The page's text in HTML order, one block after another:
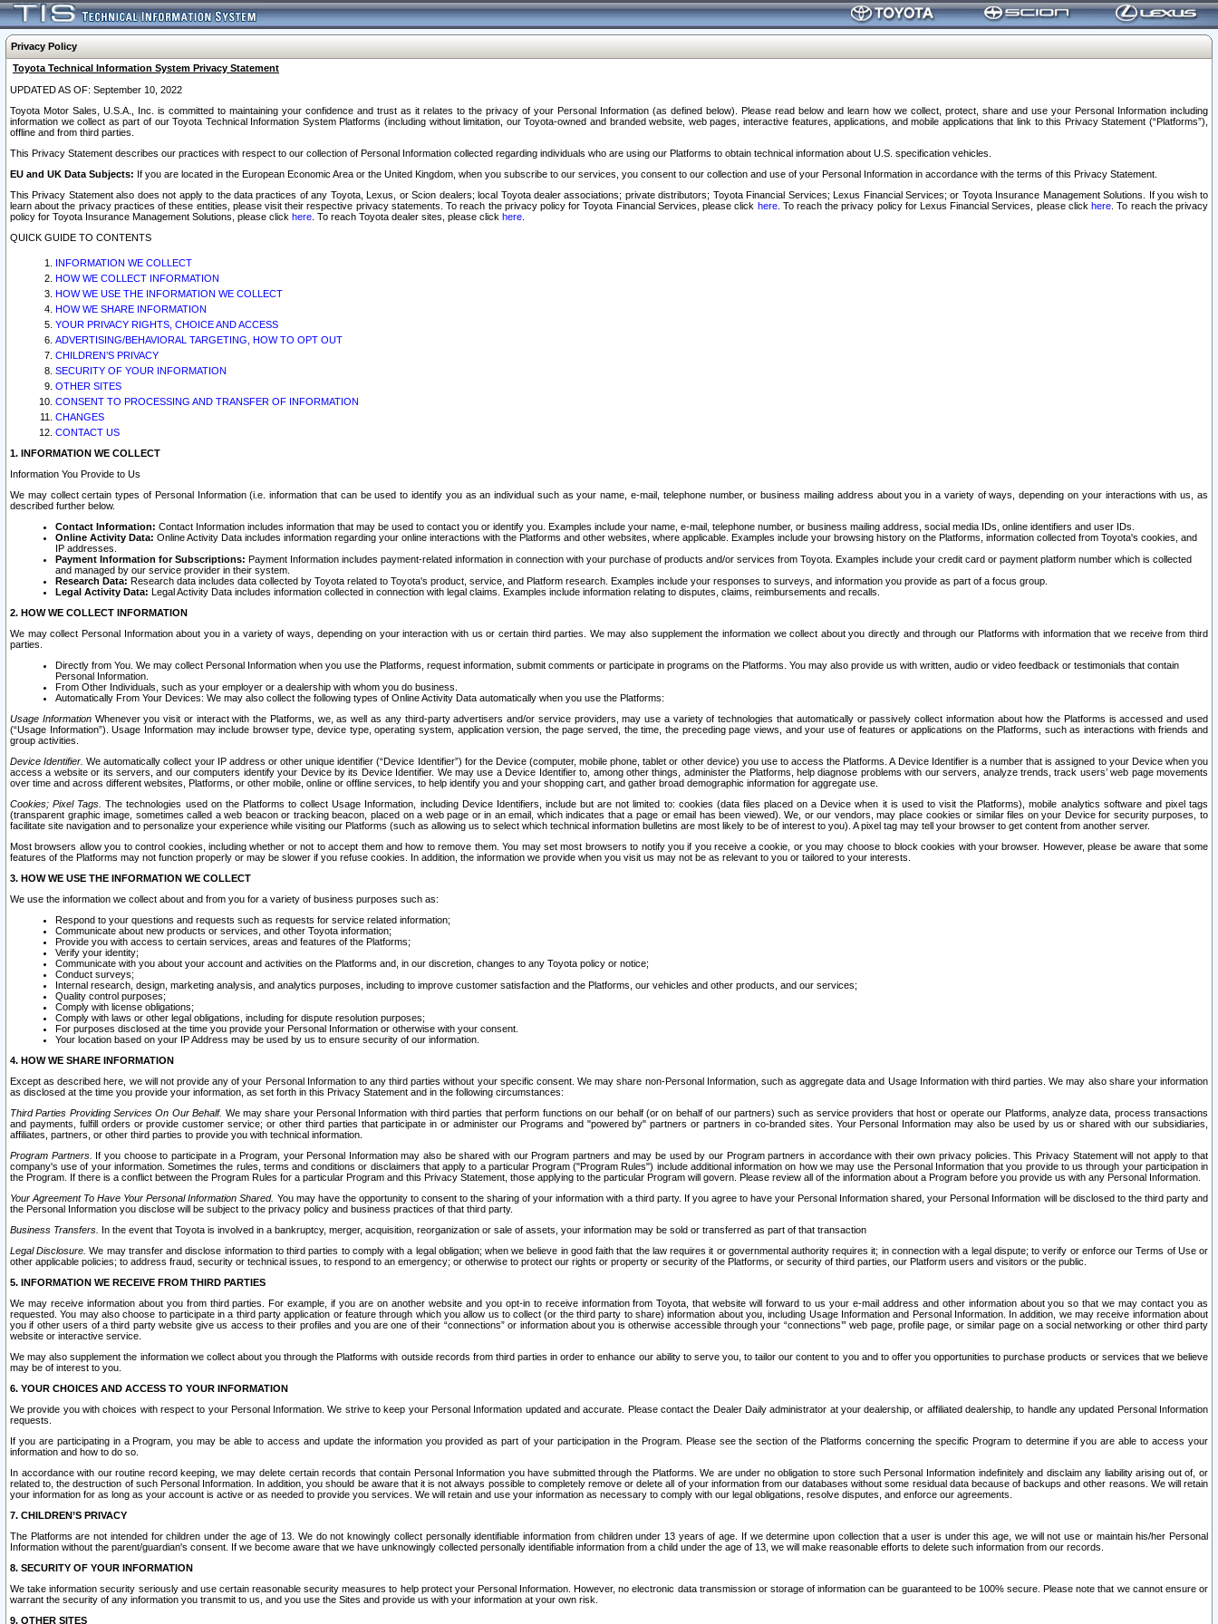
Privacy Policy
Toyota Technical Information System Privacy Statement
UPDATED AS OF: September 10, 2022
Toyota Motor Sales, U.S.A., Inc. is committed to maintaining your confidence and trust as it relates to the privacy of your Personal Information (as defined below). Please read below and learn how we collect, protect, share and use your Personal Information including
information we collect as part of our Toyota Technical Information System Platforms (including without limitation, our Toyota-owned and branded website, web pages, interactive features, applications, and mobile applications that link to this Privacy Statement (“Platforms”),
offline and from third parties.
This Privacy Statement describes our practices with respect to our collection of Personal Information collected regarding individuals who are using our Platforms to obtain technical information about U.S. specification vehicles.
EU and UK Data Subjects: If you are located in the European Economic Area or the United Kingdom, when you subscribe to our services, you consent to our collection and use of your Personal Information in accordance with the terms of this Privacy Statement.
This Privacy Statement also does not apply to the data practices of any Toyota, Lexus, or Scion dealers; local Toyota dealer associations; private distributors; Toyota Financial Services; Lexus Financial Services; or Toyota Insurance Management Solutions. If you wish to
learn about the privacy practices of these entities, please visit their respective privacy statements. To reach the privacy policy for Toyota Financial Services, please click here. To reach the privacy policy for Lexus Financial Services, please clickhere . To reach the privacy
policy for Toyota Insurance Management Solutions, please click here . To reach Toyota dealer sites, please click here
QUICK GUIDE TO CONTENTS
INFORMATION WE COLLECT
HOW WE COLLECT INFORMATION
HOW WE USE THE INFORMATION WE COLLECT
HOW WE SHARE INFORMATION
YOUR PRIVACY RIGHTS, CHOICE AND ACCESS
ADVERTISING/BEHAVIORAL TARGETING, HOW TO OPT OUT
CHILDREN’S PRIVACY
SECURITY OF YOUR INFORMATION
OTHER SITES
CONSENT TO PROCESSING AND TRANSFER OF INFORMATION
CHANGES
CONTACT US
1. INFORMATION WE COLLECT
Information You Provide to Us
We may collect certain types of Personal Information (i.e. information that can be used to identify you as an individual such as your name, e-mail, telephone number, or business mailing address about you in a variety of ways, depending on your interactions with us, as
described further below.
Contact Information: Contact Information includes information that may be used to contact you or identify you. Examples include your name, e-mail, telephone number, or business mailing address, social media IDs, online identifiers and user IDs.
Online Activity Data: Online Activity Data includes information regarding your online interactions with the Platforms and other websites, where applicable. Examples include your browsing history on the Platforms, information collected from Toyota's cookies, and
IP addresses.
Payment Information for Subscriptions: Payment Information includes payment-related information in connection with your purchase of products and/or services from Toyota. Examples include your credit card or payment platform number which is collected
and managed by our service provider in their system.
Research Data: Research data includes data collected by Toyota related to Toyota's product, service, and Platform research. Examples include your responses to surveys, and information you provide as part of a focus group.
Legal Activity Data: Legal Activity Data includes information collected in connection with legal claims. Examples include information relating to disputes, claims, reimbursements and recalls.
2. HOW WE COLLECT INFORMATION
We may collect Personal Information about you in a variety of ways, depending on your interaction with us or certain third parties. We may also supplement the information we collect about you directly and through our Platforms with information that we receive from third
parties.
Directly from You. We may collect Personal Information when you use the Platforms, request information, submit comments or participate in programs on the Platforms. You may also provide us with written, audio or video feedback or testimonials that contain
Personal Information.
From Other Individuals, such as your employer or a dealership with whom you do business.
Automatically From Your Devices: We may also collect the following types of Online Activity Data automatically when you use the Platforms:
Usage InformationWhenever you visit or interact with the Platforms, we, as well as any third-party advertisers and/or service providers, may use a variety of technologies that automatically or passively collect information about how the Platforms is accessed and used
(“Usage Information”). Usage Information may include browser type, device type, operating system, application version, the page served, the time, the preceding page views, and your use of features or applications on the Platforms, such as interactions with friends and
group activities.
Device Identifier. We automatically collect your IP address or other unique identifier (“Device Identifier”) for the Device (computer, mobile phone, tablet or other device) you use to access the Platforms. A Device Identifier is a number that is assigned to your Device when you
access a website or its servers, and our computers identify your Device by its Device Identifier. We may use a Device Identifier to, among other things, administer the Platforms, help diagnose problems with our servers, analyze trends, track users’ web page movements
over time and across different websites, Platforms, or other mobile, online or offline services, to help identify you and your shopping cart, and gather broad demographic information for aggregate use.
Cookies; Pixel Tags. The technologies used on the Platforms to collect Usage Information, including Device Identifiers, include but are not limited to: cookies (data files placed on a Device when it is used to visit the Platforms), mobile analytics software and pixel tags
(transparent graphic image, sometimes called a web beacon or tracking beacon, placed on a web page or in an email, which indicates that a page or email has been viewed). We, or our vendors, may place cookies or similar files on your Device for security purposes, to
facilitate site navigation and to personalize your experience while visiting our Platforms (such as allowing us to select which technical information bulletins are most likely to be of interest to you). A pixel tag may tell your browser to get content from another server.
Most browsers allow you to control cookies, including whether or not to accept them and how to remove them. You may set most browsers to notify you if you receive a cookie, or you may choose to block cookies with your browser. However, please be aware that some
features of the Platforms may not function properly or may be slower if you refuse cookies. In addition, the information we provide when you visit us may not be as relevant to you or tailored to your interests.
3. HOW WE USE THE INFORMATION WE COLLECT
We use the information we collect about and from you for a variety of business purposes such as:
Respond to your questions and requests such as requests for service related information;
Communicate about new products or services, and other Toyota information;
Provide you with access to certain services, areas and features of the Platforms;
Verify your identity;
Communicate with you about your account and activities on the Platforms and, in our discretion, changes to any Toyota policy or notice;
Conduct surveys;
Internal research, design, marketing analysis, and analytics purposes, including to improve customer satisfaction and the Platforms, our vehicles and other products, and our services;
Quality control purposes;
Comply with license obligations;
Comply with laws or other legal obligations, including for dispute resolution purposes;
For purposes disclosed at the time you provide your Personal Information or otherwise with your consent.
Your location based on your IP Address may be used by us to ensure security of our information.
4. HOW WE SHARE INFORMATION
Except as described here, we will not provide any of your Personal Information to any third parties without your specific consent. We may share non-Personal Information, such as aggregate data and Usage Information with third parties. We may also share your information
as disclosed at the time you provide your information, as set forth in this Privacy Statement and in the following circumstances:
Third Parties Providing Services On Our Behalf. We may share your Personal Information with third parties that perform functions on our behalf (or on behalf of our partners) such as service providers that host or operate our Platforms, analyze data, process transactions
and payments, fulfill orders or provide customer service; or other third parties that participate in or administer our Programs and "powered by" partners or partners in co-branded sites. Your Personal Information may also be used by us or shared with our subsidiaries,
affiliates, partners, or other third parties to provide you with technical information.
Program Partners. If you choose to participate in a Program, your Personal Information may also be shared with our Program partners and may be used by our Program partners in accordance with their own privacy policies. This Privacy Statement will not apply to that
company's use of your information. Sometimes the rules, terms and conditions or disclaimers that apply to a particular Program ("Program Rules") include additional information on how we may use the Personal Information that you provide to us through your participation in
the Program. If there is a conflict between the Program Rules for a particular Program and this Privacy Statement, those applying to the particular Program will govern. Please review all of the information about a Program before you provide us with any Personal Information.
Your Agreement To Have Your Personal Information Shared. You may have the opportunity to consent to the sharing of your information with a third party. If you agree to have your Personal Information shared, your Personal Information will be disclosed to the third party and
the Personal Information you disclose will be subject to the privacy policy and business practices of that third party.
Business Transfers. In the event that Toyota is involved in a bankruptcy, merger, acquisition, reorganization or sale of assets, your information may be sold or transferred as part of that transaction
Legal Disclosure. We may transfer and disclose information to third parties to comply with a legal obligation; when we believe in good faith that the law requires it or governmental authority requires it; in connection with a legal dispute; to verify or enforce our Terms of Use or
other applicable policies; to address fraud, security or technical issues, to respond to an emergency; or otherwise to protect our rights or property or security of the Platforms, or security of third parties, our Platform users and visitors or the public.
5. INFORMATION WE RECEIVE FROM THIRD PARTIES
We may receive information about you from third parties. For example, if you are on another website and you opt-in to receive information from Toyota, that website will forward to us your e-mail address and other information about you so that we may contact you as
requested. You may also choose to participate in a third party application or feature through which you allow us to collect (or the third party to share) information about you, including Usage Information and Personal Information. In addition, we may receive information about
you if other users of a third party website give us access to their profiles and you are one of their “connections” or information about you is otherwise accessible through your “connections’” web page, profile page, or similar page on a social networking or other third party
website or interactive service.
We may also supplement the information we collect about you through the Platforms with outside records from third parties in order to enhance our ability to serve you, to tailor our content to you and to offer you opportunities to purchase products or services that we believe
may be of interest to you.
6. YOUR CHOICES AND ACCESS TO YOUR INFORMATION
We provide you with choices with respect to your Personal Information. We strive to keep your Personal Information updated and accurate. Please contact the Dealer Daily administrator at your dealership, or affiliated dealership, to handle any updated Personal Information
requests.
If you are participating in a Program, you may be able to access and update the information you provided as part of your participation in the Program. Please see the section of the Platforms concerning the specific Program to determine if you are able to access your
information and how to do so.
In accordance with our routine record keeping, we may delete certain records that contain Personal Information you have submitted through the Platforms. We are under no obligation to store such Personal Information indefinitely and disclaim any liability arising out of, or
related to, the destruction of such Personal Information. In addition, you should be aware that it is not always possible to completely remove or delete all of your information from our databases without some residual data because of backups and other reasons. We will retain
your information for as long as your account is active or as needed to provide you services. We will retain and use your information as necessary to comply with our legal obligations, resolve disputes, and enforce our agreements.
7. CHILDREN’S PRIVACY
The Platforms are not intended for children under the age of 13. We do not knowingly collect personally identifiable information from children under 13 years of age. If we determine upon collection that a user is under this age, we will not use or maintain his/her Personal
Information without the parent/guardian's consent. If we become aware that we have unknowingly collected personally identifiable information from a child under the age of 13, we will make reasonable efforts to delete such information from our records.
8. SECURITY OF YOUR INFORMATION
We take information security seriously and use certain reasonable security measures to help protect your Personal Information. However, no electronic data transmission or storage of information can be guaranteed to be 100% secure. Please note that we cannot ensure or
warrant the security of any information you transmit to us, and you use the Sites and provide us with your information at your own risk.
9. OTHER SITES